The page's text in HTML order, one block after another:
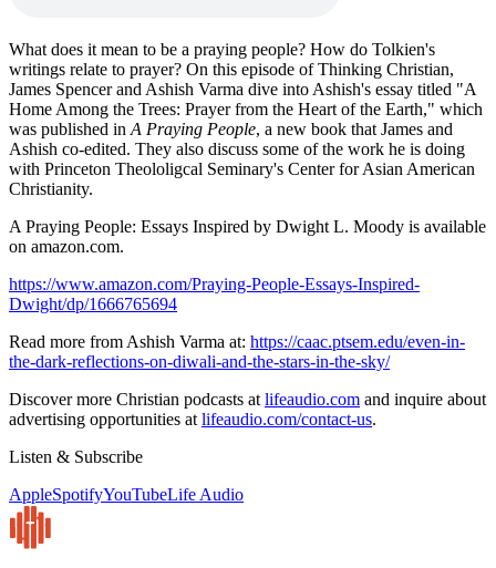
What does it mean to be a praying people? How do Tolkien's
writings relate to prayer? On this episode of Thinking Christian,
James Spencer and Ashish Varma dive into Ashish's essay titled "A
Home Among the Trees: Prayer from the Heart of the Earth," which
was published in A Praying People, a new book that James and
Ashish co-edited. They also discuss some of the work he is doing
with Princeton Theololigcal Seminary's Center for Asian American
Christianity.
A Praying People: Essays Inspired by Dwight L. Moody is available
on amazon.com.
https://www.amazon.com/Praying-People-Essays-Inspired-
Dwight/dp/1666765694
Read more from Ashish Varma at: https://caac.ptsem.edu/even-in-
the-dark-reflections-on-diwali-and-the-stars-in-the-sky/
Discover more Christian podcasts at lifeaudio.com and inquire about
advertising opportunities at lifeaudio.com/contact-us.
Listen & Subscribe
AppleSpotifyYouTubeLife Audio